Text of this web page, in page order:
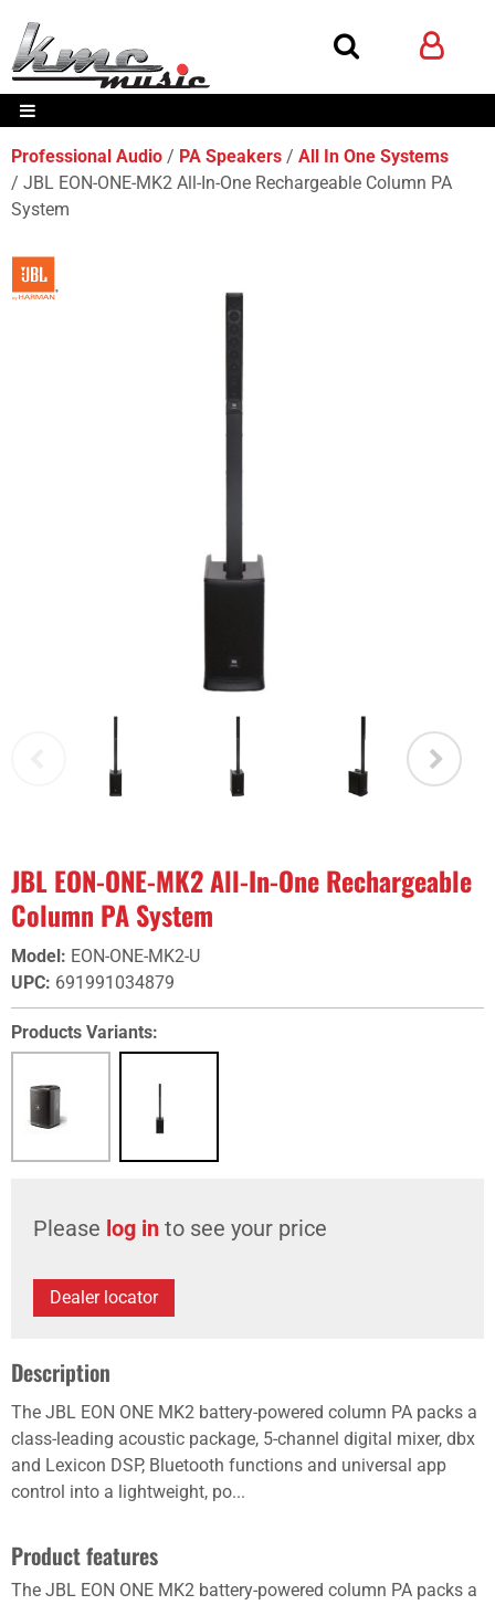
Professional Audio PA Speakers
All In One Systems
JBL EON-ONE-MK2 All-In-One Rechargeable Column PA
System
JBL EON-ONE-MK2 All-In-One Rechargeable
Column PA System
Model: EON-ONE-MK2-U
UPC: 691991034879
Products Variants:
Please log in to see your price
Dealer locator
Description
The JBL EON ONE MK2 battery-powered column PA packs a
class-leading acoustic package, 5-channel digital mixer, dbx
and Lexicon DSP, Bluetooth functions and universal app
control into a lightweight, po...
Product features
The JBL EON ONE MK2 battery-powered column PA packs a